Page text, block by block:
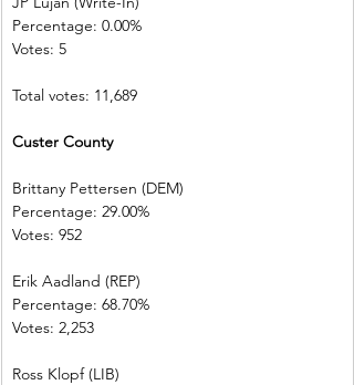
Percentage: 0.00%
Votes: 5
Total votes: 11,689
Custer County
Brittany Pettersen (DEM)
Percentage: 29.00%
Votes: 952
Erik Aadland (REP)
Percentage: 68.70%
Votes: 2,253
Ross Klopf (LIB)